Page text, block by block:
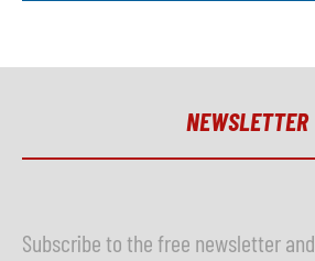
NEWSLETTER
Subscribe to the free newsletter and